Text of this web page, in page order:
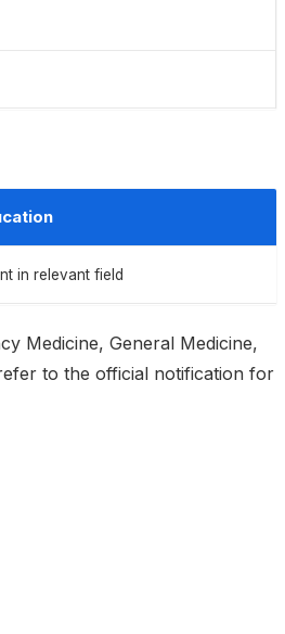
in relevant field
Medicine, General Medicine,
to the official notification for